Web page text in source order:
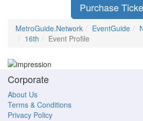
Purchase
MetroGuide.Network EventGuide
16th
Event Profile
Corporate
About Us
Terms & Conditions
Privacy Policy